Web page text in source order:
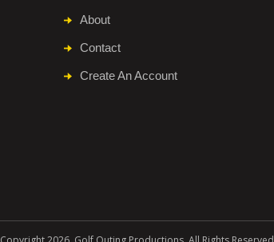
About
Contact
Create An Account